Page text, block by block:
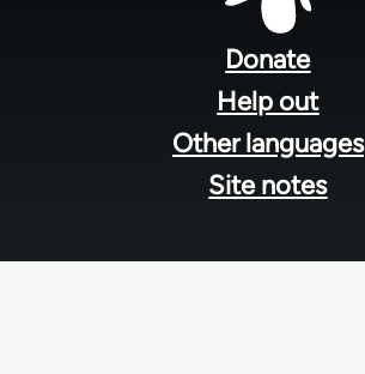
Donate
Help out
Other languages
Site notes